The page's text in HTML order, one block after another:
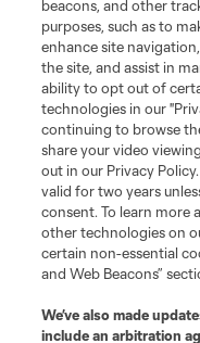
and logos of MLS teams are
MLS or are used with the
is forbidden.
beacons, and other
purposes, such as to
enhance site
the site, and assist in
ability to opt out of
technologies in our
continuing to browse
share your video
out in our Privacy
valid for two years
consent. To learn more
other technologies on
certain non-essential
and Web Beacons”
We’ve also made
include an arbitration